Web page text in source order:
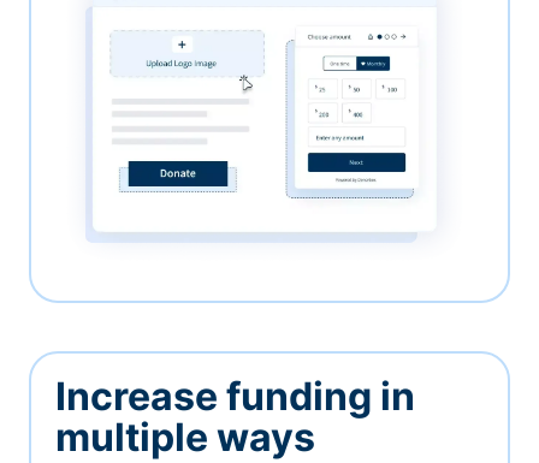
Increase funding in
multiple ways